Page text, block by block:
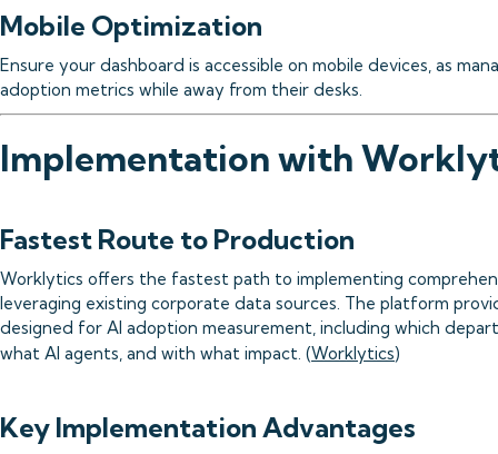
Mobile Optimization
Ensure your dashboard is accessible on mobile devices, as
adoption metrics while away from their desks.
Implementation with
Fastest Route to Production
Worklytics offers the fastest path to implementing
leveraging existing corporate data sources. The platform
designed for AI adoption measurement, including which
what AI agents, and with what impact. (Worklytics)
Key Implementation Advantages